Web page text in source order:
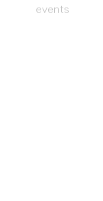
Engineering — Job